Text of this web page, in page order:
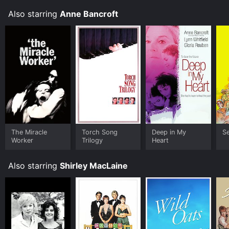
that explores the complex lives of two women and
their choices. With stunning performances by three
incredibly talented actors, this film is a must-see for
anyone interested in the world of ballet, or simply a
beautiful story of friendship and sacrifice.
Also starring Anne Bancroft
The Miracle
Worker
Torch Song
Trilogy
Deep in My
Heart
Also starring Shirley MacLaine